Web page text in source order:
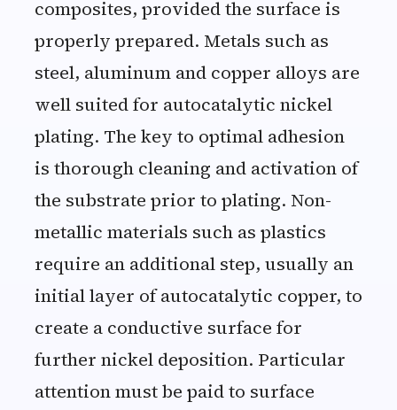
composites, provided the surface is
properly prepared. Metals such as
steel, aluminum and copper alloys are
well suited for autocatalytic nickel
plating. The key to optimal adhesion
is thorough cleaning and activation of
the substrate prior to plating. Non-
metallic materials such as plastics
require an additional step, usually an
initial layer of autocatalytic copper, to
create a conductive surface for
further nickel deposition. Particular
attention must be paid to surface